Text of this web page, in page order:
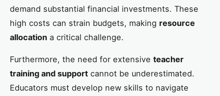
demand substantial financial investments. These
high costs can strain budgets, making resource
allocation a critical challenge.
Furthermore, the need for extensive teacher
training and support cannot be underestimated.
Educators must develop new skills to navigate